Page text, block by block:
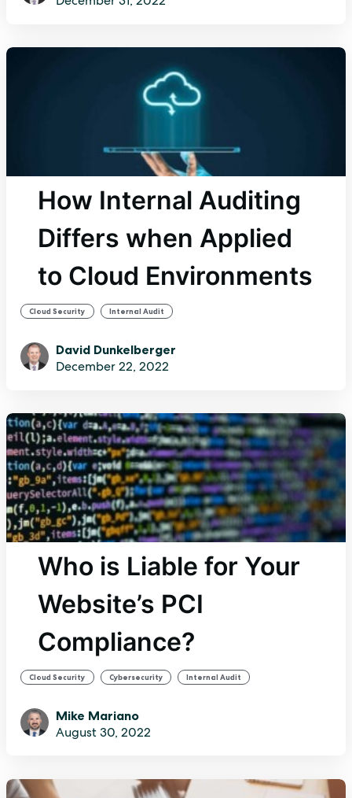
How Internal Auditing
Differs when Applied
to Cloud Environments
Cloud Security , Internal Audit
David Dunkelberger
December 22, 2022
Who is Liable for Your
Website’s PCI
Compliance?
Cloud Security , Cybersecurity , Internal Audit
Mike Mariano
August 30, 2022